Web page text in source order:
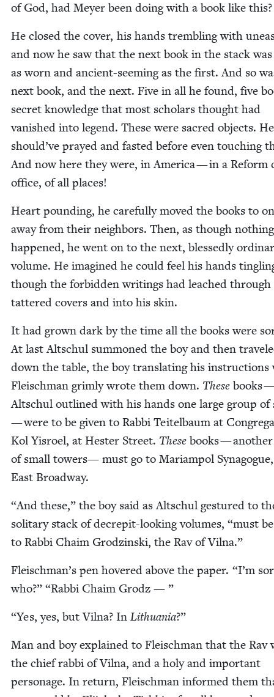
of God, had Mey­er been doing with a book like this?
He closed the cov­er, his hands trem­bling with
and now he saw that the next book in the stack
as worn and ancient-seem­ing as the first. And so
next book, and the next. Five in all he found, five
secret knowl­edge that most schol­ars thought had
van­ished into leg­end. These were sacred objects. He
should’ve prayed and fast­ed before even touch­ing
And now here they were, in Amer­i­ca — in a Reform
office, of all places!
Heart pound­ing, he care­ful­ly moved the books to
away from their neigh­bors. Then, as though
hap­pened, he went on to the next, bless­ed­ly
vol­ume. He imag­ined he could feel his hands
though the for­bid­den writ­ings had leached through
tat­tered cov­ers and into his skin.
It had grown dark by the time all the books were
At last Altschul sum­moned the boy and then
down the table, the boy trans­lat­ing his instruc­tions
Fleis­chman grim­ly wrote them down. These books
Altschul out­lined with his hands one large group of
— were to be giv­en to Rab­bi Teit­el­baum at
Kol Yis­roel, at Hes­ter Street. These books —
of small tow­ers— must go to Mari­ampol
East Broadway.
“And these,” the boy said as Altschul ges­tured to
soli­tary stack of decrepit-look­ing vol­umes, “must
to Rab­bi Chaim Grodzin­s­ki, the Rav of Vilna.”
Fleischman’s pen hov­ered above the paper. “I’m
who?” “Rab­bi Chaim Grodz — ”
“Yes, yes, but Vil­na? In Lithua­nia?”
Man and boy explained to Fleis­chman that the Rav
the chief rab­bi of Vil­na, and a holy and impor­tant
per­son­age. In return, Fleis­chman informed them